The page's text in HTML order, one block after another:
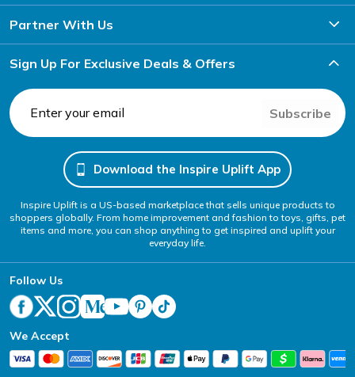
Partner With Us
Sign Up For Exclusive Deals & Offers
Subscribe
Download the Inspire Uplift App
Inspire Uplift is a US-based marketplace that sells unique products to
shoppers globally. From home improvement and fashion to toys, gifts, pet
items and more, you can shop anything to get inspired and uplift your
everyday life.
Follow Us
We Accept